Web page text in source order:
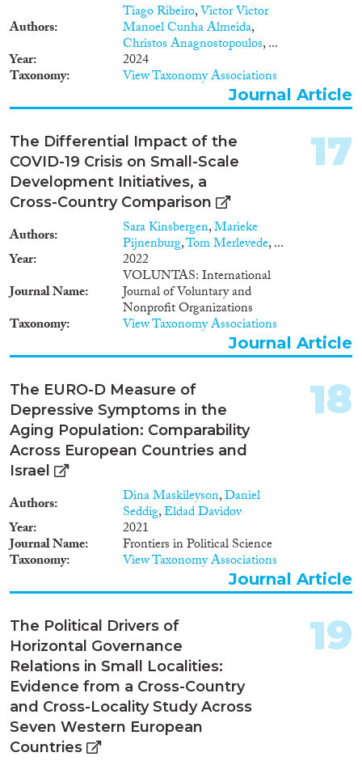
Authors
Tiago Ribeiro,Victor Victor
Manoel Cunha Almeida,
Christos Anagnostopoulos, ...
Year 2024
Taxonomy View Taxonomy Associations
Journal Article
The Differential Impact of the
COVID-19 Crisis on Small-Scale
Development Initiatives, a
Cross-Country Comparison
Authors Sara Kinsbergen,Marieke
Pijnenburg,Tom Merlevede, ...
Year
2022
Journal Name
VOLUNTAS: International
Journal of Voluntary and
Nonprofit Organizations
Taxonomy View Taxonomy Associations
17
Journal Article
The EURO-D Measure of
Depressive Symptoms in the
Aging Population: Comparability
Across European Countries and
Israel
Authors Dina Maskileyson,Daniel
Seddig,Eldad Davidov
Year 2021
Journal Name Frontiers in Political Science
Taxonomy View Taxonomy Associations
18
Journal Article
The Political Drivers of
Horizontal Governance
Relations in Small Localities:
Evidence from a Cross-Country
and Cross-Locality Study Across
Seven Western European
Countries
19